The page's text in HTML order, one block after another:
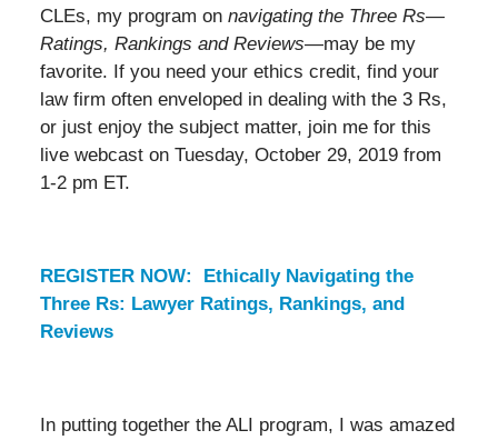
CLEs, my program on navigating the Three Rs—
Ratings, Rankings and Reviews—may be my
favorite. If you need your ethics credit, find your
law firm often enveloped in dealing with the 3 Rs,
or just enjoy the subject matter, join me for this
live webcast on Tuesday, October 29, 2019 from
1-2 pm ET.
REGISTER NOW: Ethically Navigating the
Three Rs: Lawyer Ratings, Rankings, and
Reviews
In putting together the ALI program, I was amazed